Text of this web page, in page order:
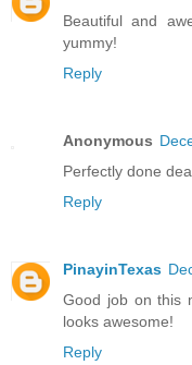
Beautiful and
yummy!
Reply
Anonymous
Perfectly done
Reply
PinayinTexas
Good job on this
looks awesome!
Reply